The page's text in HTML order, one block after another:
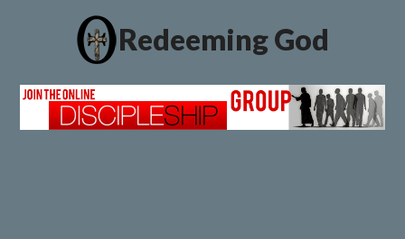
Redeeming God